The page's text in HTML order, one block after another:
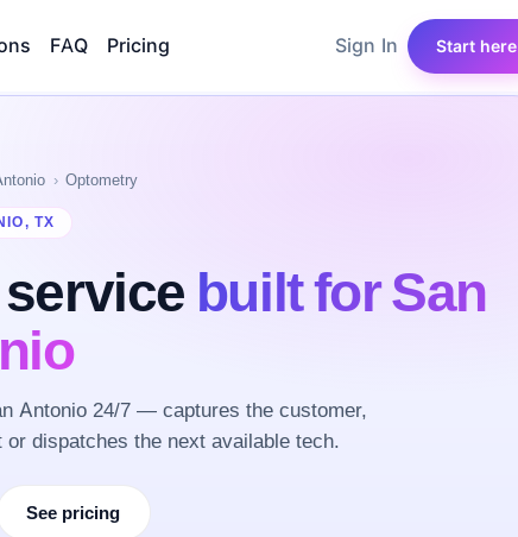
FAQ Pricing Sign In Start here
Optometry
TX
built for San
Antonio 24/7 — captures the customer,
dispatches the next available tech.
See pricing